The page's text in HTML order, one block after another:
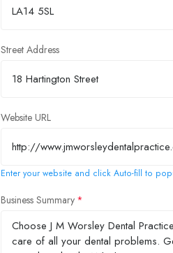
Street Address
Website URL
Enter your website and click Auto-fill to
Business Summary